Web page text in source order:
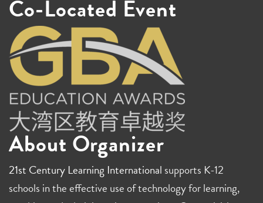
Co-Located Event
About Organizer
21st Century Learning International supports K-12
schools in the effective use of technology for learning,